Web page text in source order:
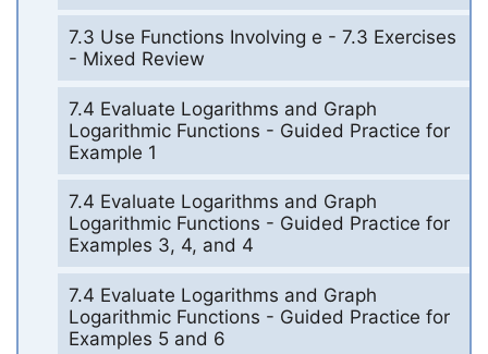
7.3 Use Functions Involving e - 7.3 Exercises
- Mixed Review
7.4 Evaluate Logarithms and Graph
Logarithmic Functions - Guided Practice for
Example 1
7.4 Evaluate Logarithms and Graph
Logarithmic Functions - Guided Practice for
Examples 3, 4, and 4
7.4 Evaluate Logarithms and Graph
Logarithmic Functions - Guided Practice for
Examples 5 and 6